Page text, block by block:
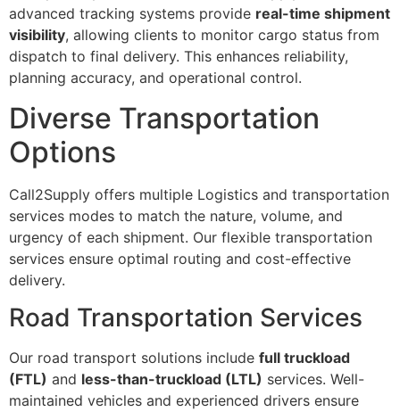
advanced tracking systems provide real-time shipment
visibility, allowing clients to monitor cargo status from
dispatch to final delivery. This enhances reliability,
planning accuracy, and operational control.
Diverse Transportation
Options
Call2Supply offers multiple Logistics and transportation
services modes to match the nature, volume, and
urgency of each shipment. Our flexible transportation
services ensure optimal routing and cost-effective
delivery.
Road Transportation Services
Our road transport solutions include full truckload
(FTL) and less-than-truckload (LTL) services. Well-
maintained vehicles and experienced drivers ensure